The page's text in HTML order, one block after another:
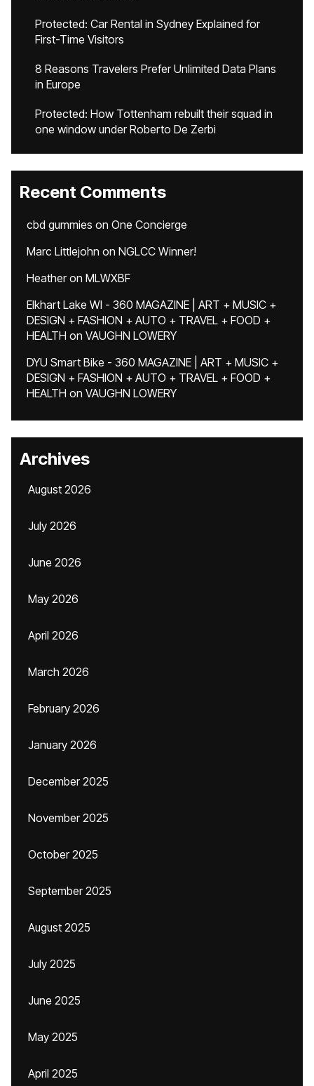
Protected: Car Rental in Sydney Explained for
First-Time Visitors
8 Reasons Travelers Prefer Unlimited Data Plans
in Europe
Protected: How Tottenham rebuilt their squad in
one window under Roberto De Zerbi
Recent Comments
cbd gummies on One Concierge
Marc Littlejohn on NGLCC Winner!
Heatheron MLWXBF
Elkhart Lake WI - 360 MAGAZINE | ART + MUSIC +
DESIGN + FASHION + AUTO + TRAVEL + FOOD +
HEALTH on VAUGHN LOWERY
DYU Smart Bike - 360 MAGAZINE | ART + MUSIC +
DESIGN + FASHION + AUTO + TRAVEL + FOOD +
HEALTH on VAUGHN LOWERY
Archives
August 2026
July 2026
June 2026
May 2026
April 2026
March 2026
February 2026
January 2026
December 2025
November 2025
October 2025
September 2025
August 2025
July 2025
June 2025
May 2025
April 2025